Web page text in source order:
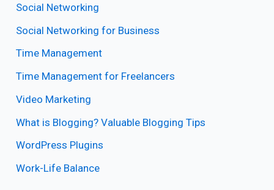
Social Networking
Social Networking for Business
Time Management
Time Management for Freelancers
Video Marketing
What is Blogging? Valuable Blogging Tips
WordPress Plugins
Work-Life Balance